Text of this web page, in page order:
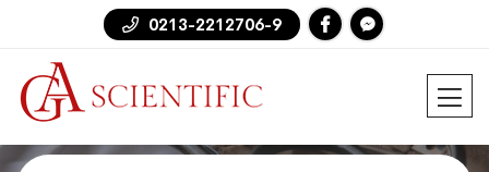
0213-2212706-9